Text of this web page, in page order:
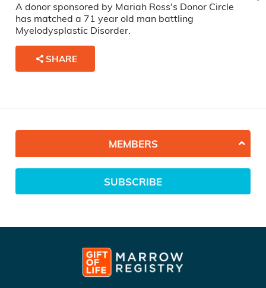
A donor sponsored by Mariah Ross's Donor Circle
has matched a 71 year old man battling
Myelodysplastic Disorder.
SHARE
MEMBERS
SUBSCRIBE